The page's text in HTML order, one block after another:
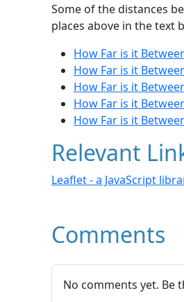
Some of the distances
places above in the text
How Far is it
How Far is it
How Far is it
How Far is it
How Far is it
Relevant
Leaflet - a JavaScript
Comments
No comments yet. Be